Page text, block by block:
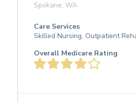
Spokane, WA
Care Services
Skilled Nursing, Outpatient
Overall Medicare Rating